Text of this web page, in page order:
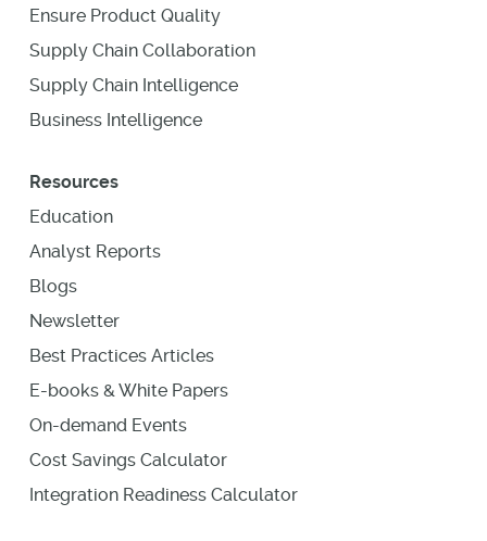
Ensure Product Quality
Supply Chain Collaboration
Supply Chain Intelligence
Business Intelligence
Resources
Education
Analyst Reports
Blogs
Newsletter
Best Practices Articles
E-books & White Papers
On-demand Events
Cost Savings Calculator
Integration Readiness Calculator